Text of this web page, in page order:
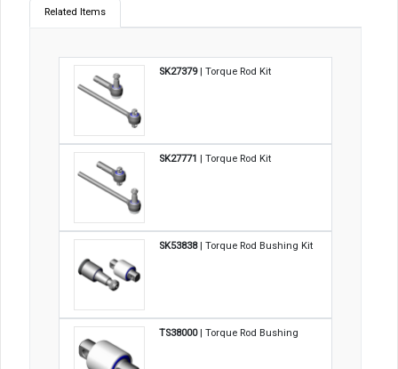
Related Items
SK27379| Torque Rod Kit
SK27771 | Torque Rod Kit
SK53838| Torque Rod Bushing Kit
TS38000| Torque Rod Bushing